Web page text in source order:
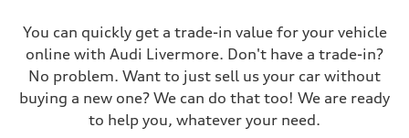
You can quickly get a trade-in value for your vehicle
online with Audi Livermore. Don't have a trade-in?
No problem. Want to just sell us your car without
buying a new one? We can do that too! We are ready
to help you, whatever your need.